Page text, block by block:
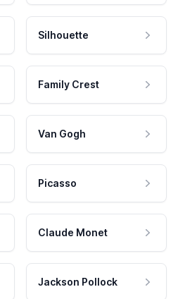
Silhouette
Family Crest
Van Gogh
Picasso
Claude Monet
Jackson Pollock